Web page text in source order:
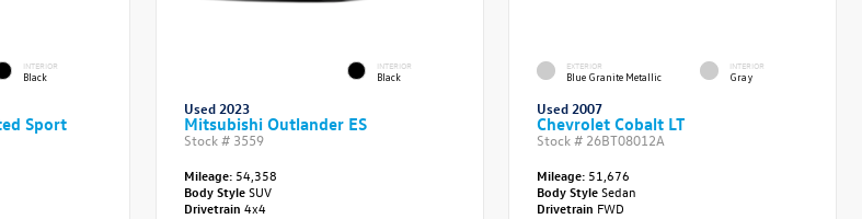
INTERIOR
Black
Sport
INTERIOR
Black
Used 2023
Mitsubishi Outlander ES
Stock # 3559
Mileage:54,358
Body StyleSUV
Drivetrain 4x4
EXTERIOR
Blue Granite Metallic
INTERIOR
Gray
Used 2007
Chevrolet Cobalt LT
Stock # 26BT08012A
Mileage: 51,676
Body StyleSedan
Drivetrain FWD